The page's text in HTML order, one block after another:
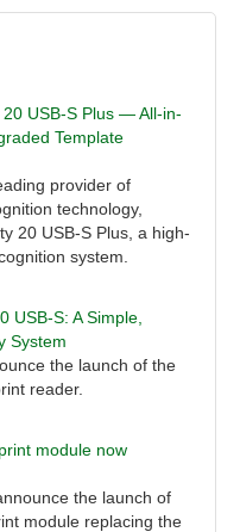
USB-S Plus — All-in-
Template
provider of
technology,
20 USB-S Plus, a high-
system.
USB-S: A Simple,
System
the launch of the
reader.
module now
the launch of
module replacing the